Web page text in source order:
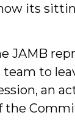
its
JAMB
to
an
the